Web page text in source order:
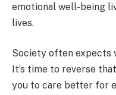
emotional well-being
lives.
Society often expects
It’s time to reverse
you to care better for